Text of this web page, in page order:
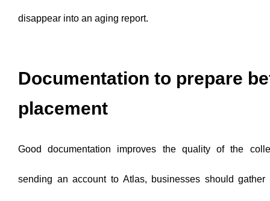
disappear into an aging report.
Documentation to prepare
placement
Good documentation improves the quality of the
sending an account to Atlas, businesses should